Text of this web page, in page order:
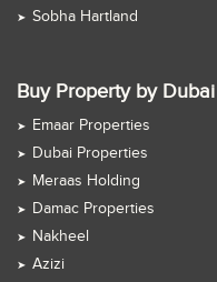
Sobha Hartland
Buy Property by
Emaar Properties
Dubai Properties
Meraas Holding
Damac Properties
Nakheel
Azizi